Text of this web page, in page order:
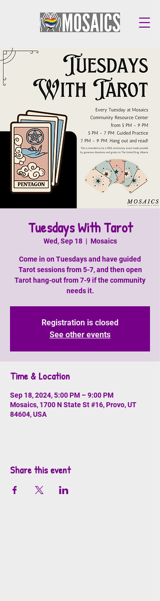
Tuesdays With Tarot
Wed, Sep 18
  |
Mosaics
Come in on Tuesdays and have guided
Tarot sessions from 5-7, and then open
Tarot hang-out from 7-9 if the community
needs it.
Registration is closed
See other events
Time & Location
Sep 18, 2024, 5:00 PM – 9:00 PM
Mosaics, 1700 N State St #16, Provo, UT
84604, USA
Share this event